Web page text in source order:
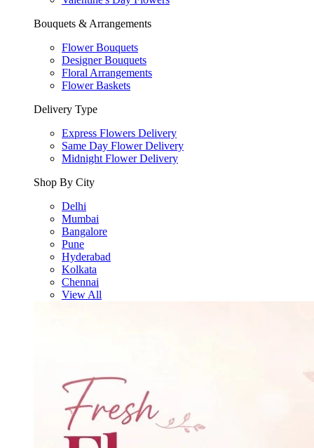
Bouquets & Arrangements
Flower Bouquets
Designer Bouquets
Floral Arrangements
Flower Baskets
Delivery Type
Express Flowers Delivery
Same Day Flower Delivery
Midnight Flower Delivery
Shop By City
Delhi
Mumbai
Bangalore
Pune
Hyderabad
Kolkata
Chennai
View All